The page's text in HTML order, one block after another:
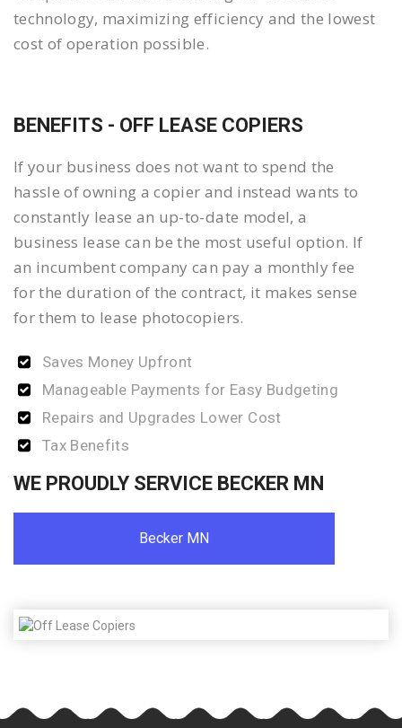
technology, maximizing efficiency and the lowest
cost of operation possible.
BENEFITS - OFF LEASE COPIERS
If your business does not want to spend the
hassle of owning a copier and instead wants to
constantly lease an up-to-date model, a
business lease can be the most useful option. If
an incumbent company can pay a monthly fee
for the duration of the contract, it makes sense
for them to lease photocopiers.
Saves Money Upfront
Manageable Payments for Easy Budgeting
Repairs and Upgrades Lower Cost
Tax Benefits
WE PROUDLY SERVICE BECKER MN
Becker MN